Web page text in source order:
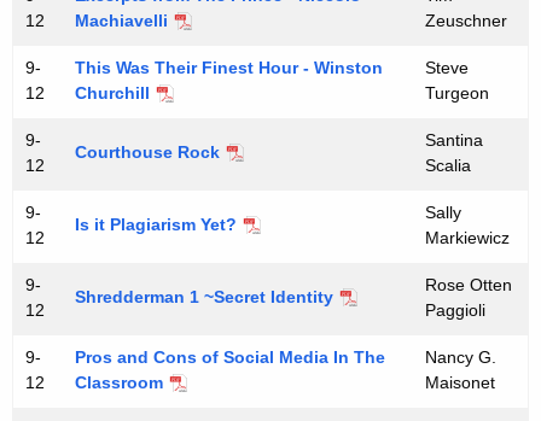
12
Machiavelli
Zeuschner
9-
12
This Was Their Finest Hour - Winston
Churchill
Steve
Turgeon
9-
12
Courthouse Rock
Santina
Scalia
9-
12
Is it Plagiarism Yet?
Sally
Markiewicz
9-
12
Shredderman 1 ~Secret Identity
Rose Otten
Paggioli
9-
12
Pros and Cons of Social Media In The
Classroom
Nancy G.
Maisonet